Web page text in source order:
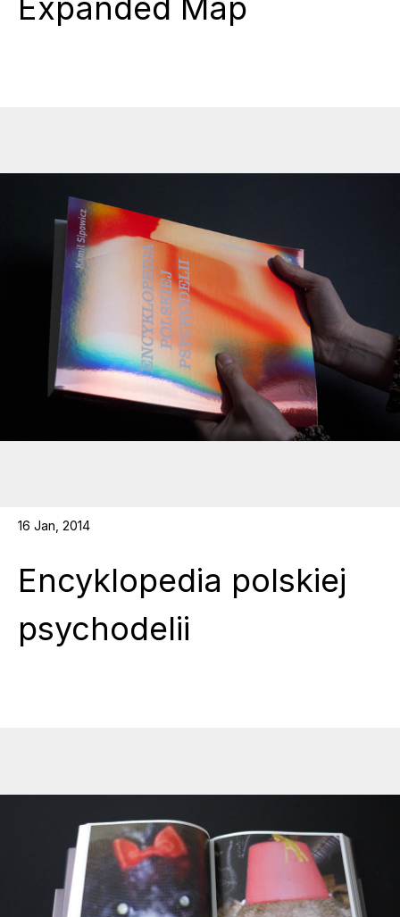
Expanded Map
16 Jan, 2014
Encyklopedia polskiej
psychodelii